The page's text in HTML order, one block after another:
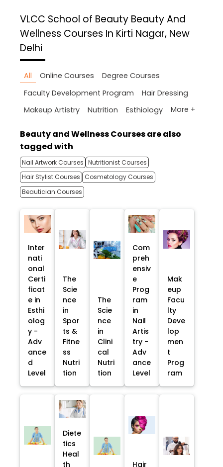
VLCC School of Beauty Beauty And
Wellness Courses In Kirti Nagar, New
Delhi
All Online Courses
Degree Courses
Faculty Development Program
Hair Dressing
Makeup Artistry
Nutrition Esthiology More +
Beauty and Wellness Courses are also
tagged with
Nail Artwork Courses Nutritionist Courses
Hair Stylist Courses
Cosmetology Courses
Beautician Courses
Inter
nati
onal
Certi
ficat
e in
Esthi
olog
y -
Adv
ance
d
Level
The
Scie
nce
in
Spor
ts &
Fitne
ss
Nutri
tion
The
Scie
nce
in
Clini
cal
Nutri
tion
Com
preh
ensiv
e
Prog
ram
in
Nail
Artis
try -
Adv
ance
Level
Mak
eup
Facu
lty
Deve
lop
men
t
Prog
ram
Diete
tics
Heal
th
Hair